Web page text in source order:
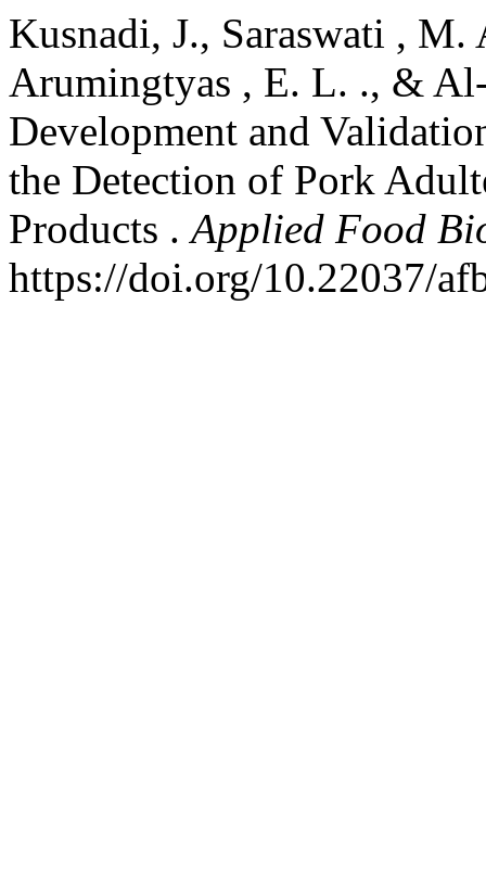
Kusnadi, J., Saraswati ,
Arumingtyas , E. L. ., &
Development and
the Detection of Pork
Products .Applied Food
https://doi.org/10.22037/